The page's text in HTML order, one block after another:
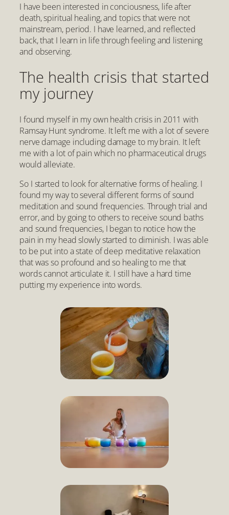
I have been interested in conciousness, life after
death, spiritual healing, and topics that were not
mainstream, period. I have learned, and reflected
back, that I learn in life through feeling and listening
and observing.
The health crisis that started
my journey
I found myself in my own health crisis in 2011 with
Ramsay Hunt syndrome. It left me with a lot of severe
nerve damage including damage to my brain. It left
me with a lot of pain which no pharmaceutical drugs
would alleviate.
So I started to look for alternative forms of healing. I
found my way to several different forms of sound
meditation and sound frequencies. Through trial and
error, and by going to others to receive sound baths
and sound frequencies, I began to notice how the
pain in my head slowly started to diminish. I was able
to be put into a state of deep meditative relaxation
that was so profound and so healing to me that
words cannot articulate it. I still have a hard time
putting my experience into words.